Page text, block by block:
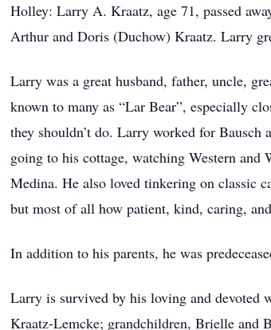
Holley: Larry A. Kraatz, age 71, passed
Arthur and Doris (Duchow) Kraatz. Larry
Larry was a great husband, father, uncle,
known to many as “Lar Bear”, especially
they shouldn’t do. Larry worked for
going to his cottage, watching Western
Medina. He also loved tinkering on classic
but most of all how patient, kind, caring,
In addition to his parents, he was
Larry is survived by his loving and devoted
Kraatz-Lemcke; grandchildren, Brielle and